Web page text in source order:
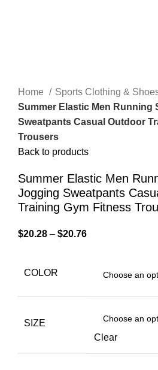
Home
Sports Clothing &
Summer Elastic Men Running
Sweatpants Casual Outdoor
Trousers
Back to products
Summer Elastic Men
Jogging Sweatpants
Training Gym Fitness
$20.28 – $20.76
COLOR
SIZE
Clear